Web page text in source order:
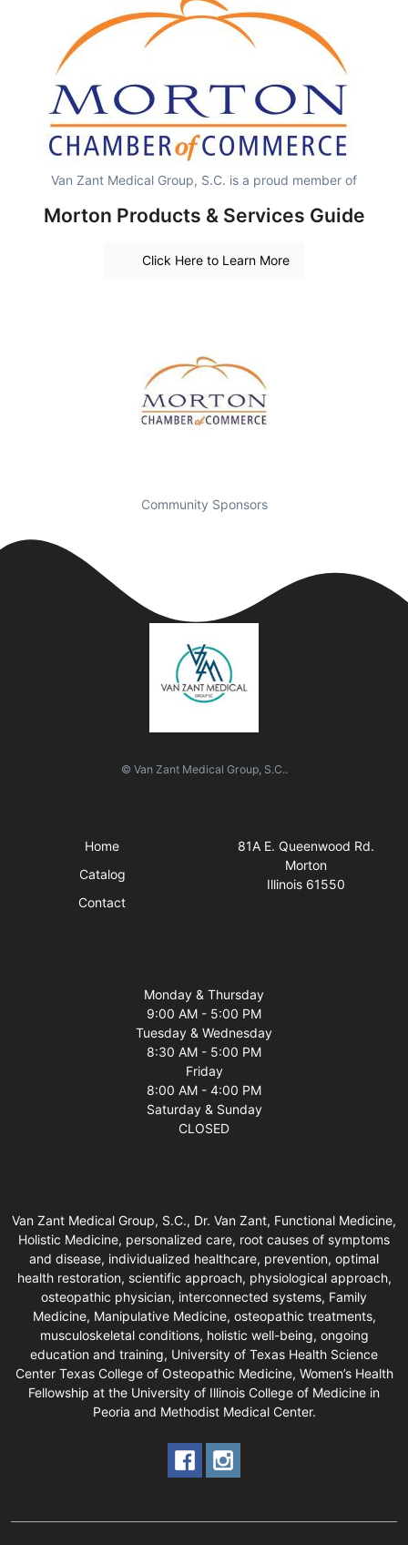
Van Zant Medical Group, S.C. is a proud member of
Morton Products & Services Guide
Click Here to Learn More
Community Sponsors
© Van Zant Medical Group, S.C..
Home
Catalog
Contact
81A E. Queenwood Rd.
Morton
Illinois 61550
Monday & Thursday
9:00 AM - 5:00 PM
Tuesday & Wednesday
8:30 AM - 5:00 PM
Friday
8:00 AM - 4:00 PM
Saturday & Sunday
CLOSED
Van Zant Medical Group, S.C., Dr. Van Zant, Functional Medicine,
Holistic Medicine, personalized care, root causes of symptoms
and disease, individualized healthcare, prevention, optimal
health restoration, scientific approach, physiological approach,
osteopathic physician, interconnected systems, Family
Medicine, Manipulative Medicine, osteopathic treatments,
musculoskeletal conditions, holistic well-being, ongoing
education and training, University of Texas Health Science
Center Texas College of Osteopathic Medicine, Women’s Health
Fellowship at the University of Illinois College of Medicine in
Peoria and Methodist Medical Center.